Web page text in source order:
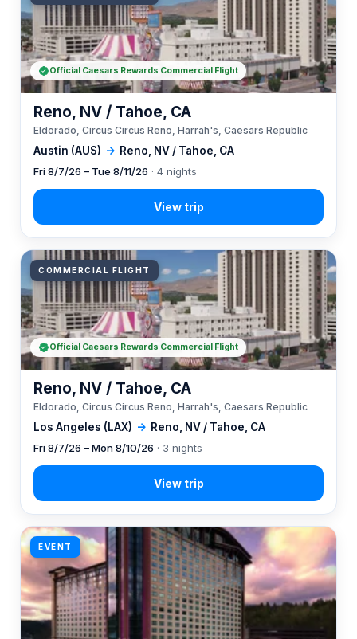
Austin (AUS) → Reno, NV / Tahoe, CA
Reno, NV / Tahoe, CA
Eldorado, Circus Circus Reno, Harrah's, Caesars Republic
Fri 8/7/26 – Tue 8/11/26 · 4 nights
Official Caesars Rewards Commercial Flight
COMMERCIAL FLIGHT
Los Angeles (LAX) → Reno, NV / Tahoe, CA
Reno, NV / Tahoe, CA
Eldorado, Circus Circus Reno, Harrah's, Caesars Republic
Fri 8/7/26 – Mon 8/10/26 · 3 nights
Official Caesars Rewards Commercial Flight
EVENT